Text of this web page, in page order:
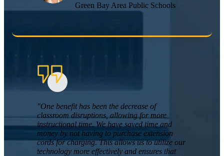
Green Bay Area Public Schools
"One benefit has been the decrease of
classroom disruptions, allowing for more
instructional time. We have saved time and
money by not having to purchase extension
cords for charging. This allows us to utilize our
technology more effectively and ensures that